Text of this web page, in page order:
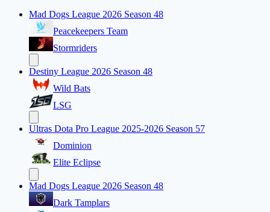
Mad Dogs League 2026 Season 48
Peacekeepers Team
Stormriders
Destiny League 2026 Season 48
Wild Bats
LSG
Ultras Dota Pro League 2025-2026 Season 57
Dominion
Elite Eclipse
Mad Dogs League 2026 Season 48
Dark Tamplars